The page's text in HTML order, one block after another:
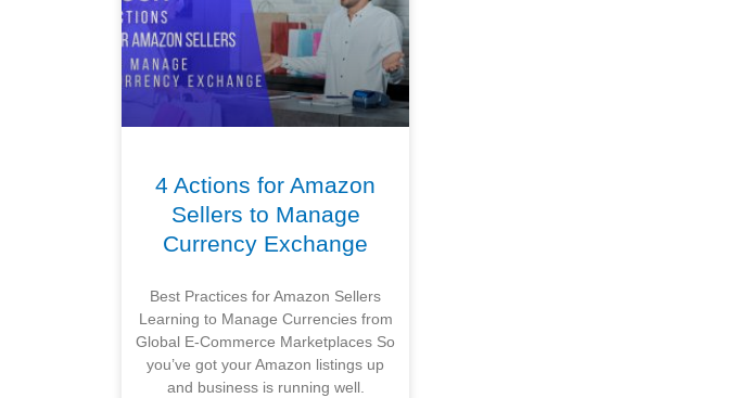
4 Actions for Amazon
Sellers to Manage
Currency Exchange
Best Practices for Amazon Sellers
Learning to Manage Currencies from
Global E-Commerce Marketplaces So
you’ve got your Amazon listings up
and business is running well.